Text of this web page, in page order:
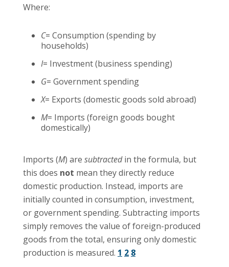
Where:
C= Consumption (spending by
households)
I= Investment (business spending)
G= Government spending
X= Exports (domestic goods sold abroad)
M= Imports (foreign goods bought
domestically)
Imports (M) are subtractedin the formula, but
this does not mean they directly reduce
domestic production. Instead, imports are
initially counted in consumption, investment,
or government spending. Subtracting imports
simply removes the value of foreign-produced
goods from the total, ensuring only domestic
production is measured. 1 2 8